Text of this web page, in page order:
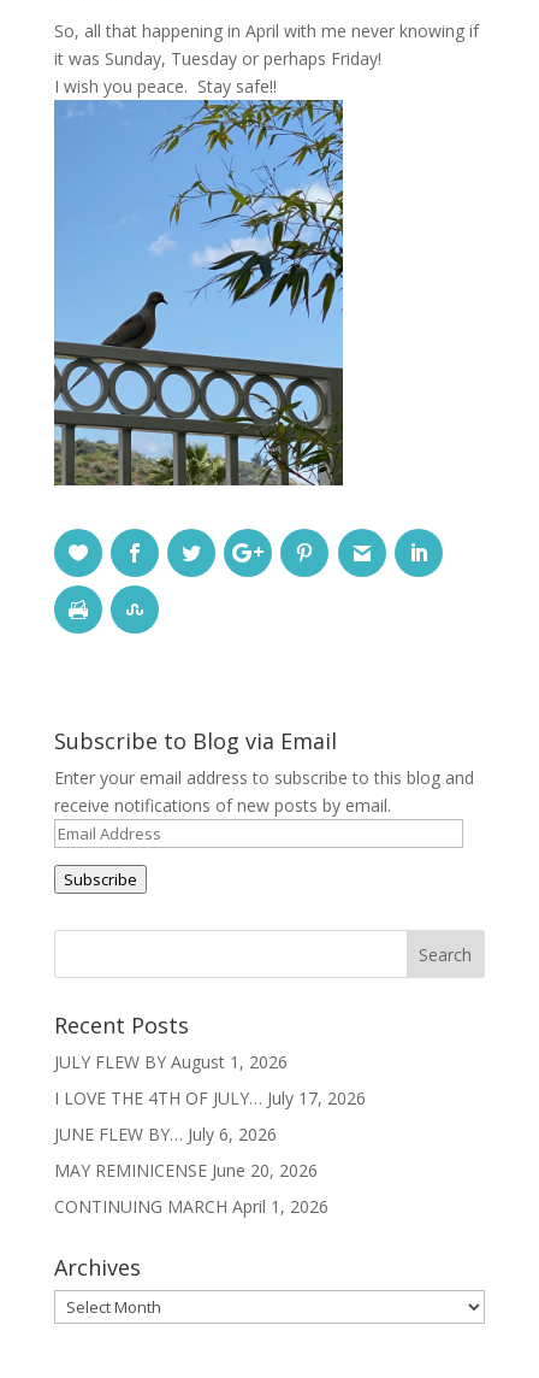
So, all that happening in April with me never knowing if
it was Sunday, Tuesday or perhaps Friday!
I wish you peace. Stay safe!!
Subscribe to Blog via Email
Enter your email address to subscribe to this blog and
receive notifications of new posts by email.
Email
Address
Subscribe
Recent Posts
JULY FLEW BY August 1, 2026
I LOVE THE 4TH OF JULY… July 17, 2026
JUNE FLEW BY… July 6, 2026
MAY REMINICENSE June 20, 2026
CONTINUING MARCH April 1, 2026
Archives
Archives